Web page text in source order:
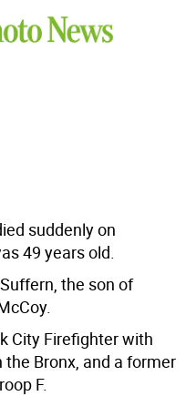
suddenly on
49 years old.
the son of
City Firefighter with
the Bronx, and a former
F.